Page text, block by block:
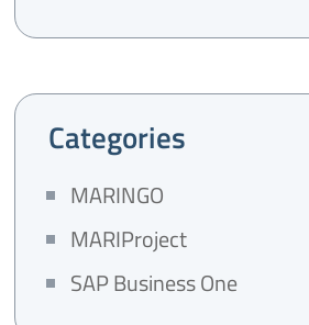
Categories
MARINGO
MARIProject
SAP Business One